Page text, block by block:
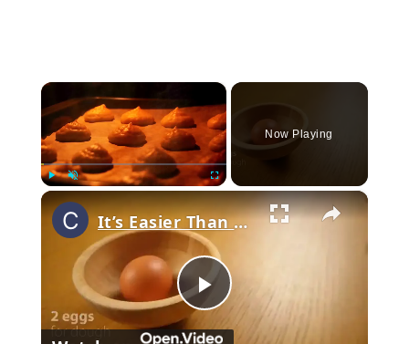
×
Now Playing
×
Play
It’s Easier Than You Think! Perfect Cream Puffs That Melt In Your Mouth!